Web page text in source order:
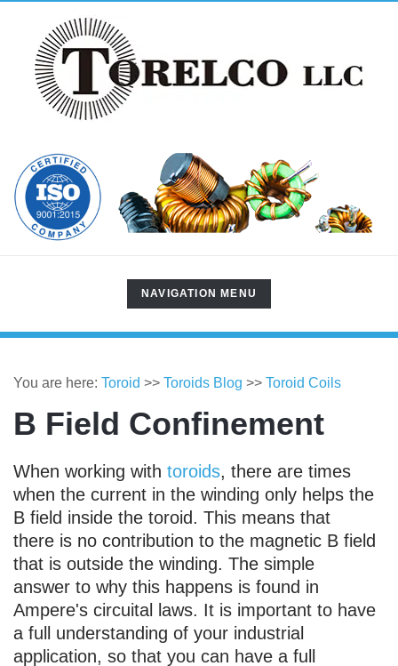
TOGGLE
NAVIGATION
NAVIGATION MENU
You are here: Toroid >> Toroids Blog >> Toroid Coils
B Field Confinement
When working with toroids, there are times
when the current in the winding only helps the
B field inside the toroid. This means that
there is no contribution to the magnetic B field
that is outside the winding. The simple
answer to why this happens is found in
Ampere's circuital laws. It is important to have
a full understanding of your industrial
application, so that you can have a full